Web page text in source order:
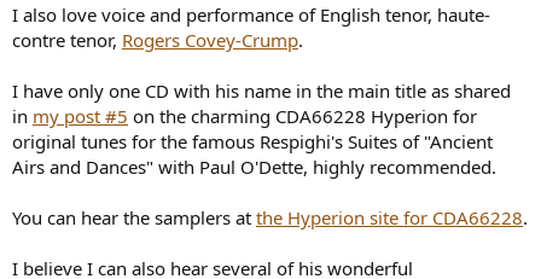
I also love voice and performance of English tenor, haute-
contre tenor, Rogers Covey-Crump.
I have only one CD with his name in the main title as shared
in my post #5 on the charming CDA66228 Hyperion for
original tunes for the famous Respighi's Suites of "Ancient
Airs and Dances" with Paul O'Dette, highly recommended.
You can hear the samplers at the Hyperion site for CDA66228.
I believe I can also hear several of his wonderful